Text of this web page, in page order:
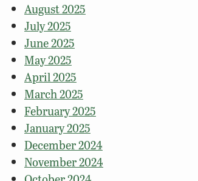
August 2025
July 2025
June 2025
May 2025
April 2025
March 2025
February 2025
January 2025
December 2024
November 2024